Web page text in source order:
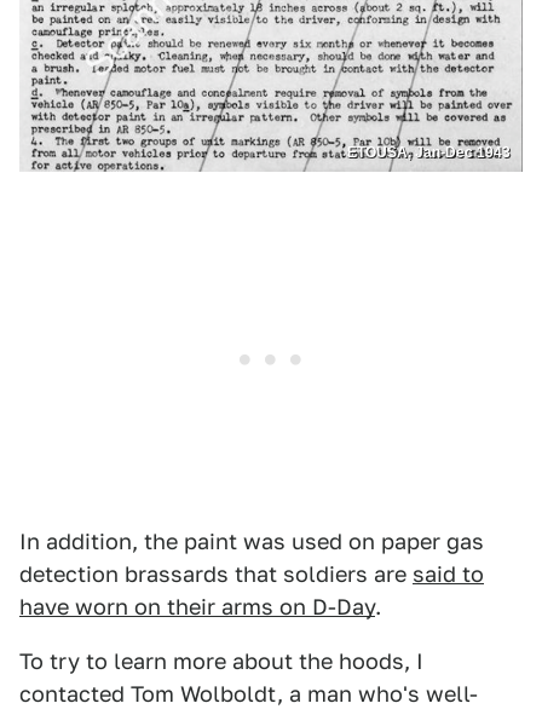
ETOUSA, Jan-Dec 1943
In addition, the paint was used on paper gas
detection brassards that soldiers are said to
have worn on their arms on D-Day.
To try to learn more about the hoods, I
contacted Tom Wolboldt, a man who's well-